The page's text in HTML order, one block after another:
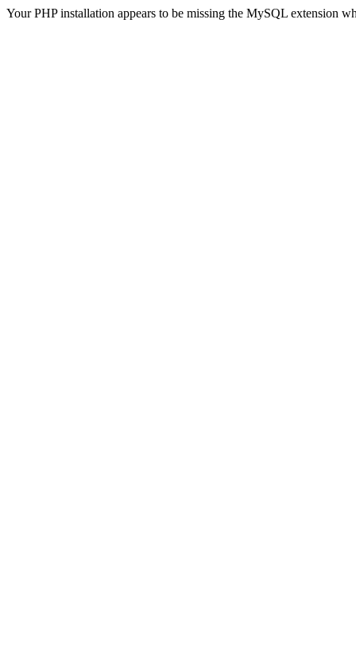
Your PHP installation appears to be missing the MySQL extension